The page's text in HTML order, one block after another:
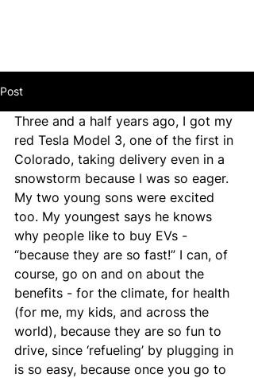
Post
Three and a half years ago, I got my
red Tesla Model 3, one of the first in
Colorado, taking delivery even in a
snowstorm because I was so eager.
My two young sons were excited
too. My youngest says he knows
why people like to buy EVs -
“because they are so fast!” I can, of
course, go on and on about the
benefits - for the climate, for health
(for me, my kids, and across the
world), because they are so fun to
drive, since ‘refueling’ by plugging in
is so easy, because once you go to